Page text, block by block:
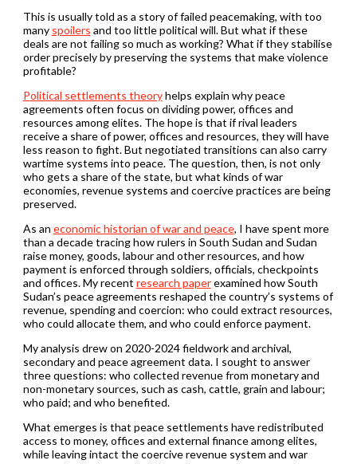
This is usually told as a story of failed peacemaking, with too
many spoilers and too little political will. But what if these
deals are not failing so much as working? What if they stabilise
order precisely by preserving the systems that make violence
profitable?
Political settlements theoryhelps explain why peace
agreements often focus on dividing power, offices and
resources among elites. The hope is that if rival leaders
receive a share of power, offices and resources, they will have
less reason to fight. But negotiated transitions can also carry
wartime systems into peace. The question, then, is not only
who gets a share of the state, but what kinds of war
economies, revenue systems and coercive practices are being
preserved.
As an economic historian of war and peace, I have spent more
than a decade tracing how rulers in South Sudan and Sudan
raise money, goods, labour and other resources, and how
payment is enforced through soldiers, officials, checkpoints
and offices. My recent research paperexamined how South
Sudan’s peace agreements reshaped the country’s systems of
revenue, spending and coercion: who could extract resources,
who could allocate them, and who could enforce payment.
My analysis drew on 2020-2024 fieldwork and archival,
secondary and peace agreement data. I sought to answer
three questions: who collected revenue from monetary and
non-monetary sources, such as cash, cattle, grain and labour;
who paid; and who benefited.
What emerges is that peace settlements have redistributed
access to money, offices and external finance among elites,
while leaving intact the coercive revenue system and war